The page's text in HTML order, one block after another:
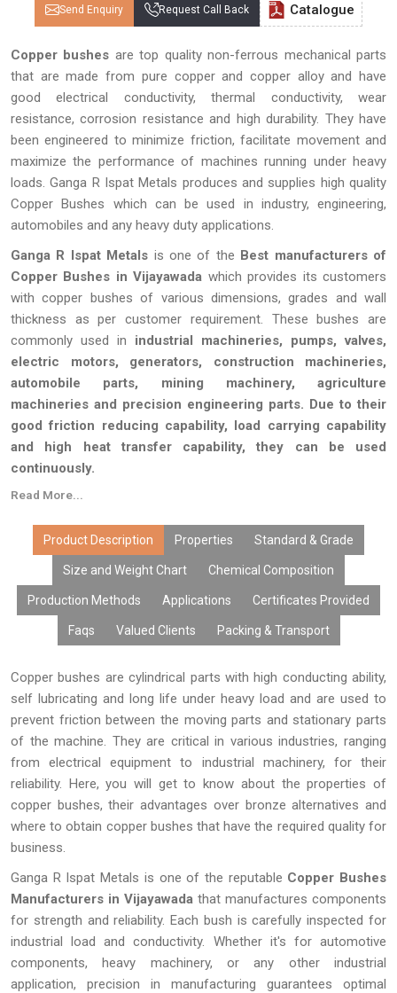
Send Enquiry Request Call Back Catalogue
Copper bushes are top quality non-ferrous mechanical parts
that are made from pure copper and copper alloy and have
good electrical conductivity, thermal conductivity, wear
resistance, corrosion resistance and high durability. They have
been engineered to minimize friction, facilitate movement and
maximize the performance of machines running under heavy
loads. Ganga R Ispat Metals produces and supplies high quality
Copper Bushes which can be used in industry, engineering,
automobiles and any heavy duty applications.
Ganga R Ispat Metals is one of the Best manufacturers of
Copper Bushes in Vijayawada which provides its customers
with copper bushes of various dimensions, grades and wall
thickness as per customer requirement. These bushes are
commonly used in industrial machineries, pumps, valves,
electric motors, generators, construction machineries,
automobile parts, mining machinery, agriculture
machineries and precision engineering parts. Due to their
good friction reducing capability, load carrying capability
and high heat transfer capability, they can be used
continuously.
Every single Copper Bush produced by Ganga R Ispat Metals
that it is dimensionally accurate and is capable of performing its
task efficiently. With state-of-the-art manufacturing facilities,
customizations, affordable prices, large volume production, and
timely deliveries, our copper bushes have become the choice of
many OEMs, distributors, fabricators, exporters, and industries.
Read More...
Product Description Properties Standard & Grade
Size and Weight Chart Chemical Composition
Production Methods Applications Certificates Provided
Faqs Valued Clients Packing & Transport
Copper bushes are cylindrical parts with high conducting ability,
self lubricating and long life under heavy load and are used to
prevent friction between the moving parts and stationary parts
of the machine. They are critical in various industries, ranging
from electrical equipment to industrial machinery, for their
reliability. Here, you will get to know about the properties of
copper bushes, their advantages over bronze alternatives and
where to obtain copper bushes that have the required quality for
business.
Ganga R Ispat Metals is one of the reputable Copper Bushes
Manufacturers in Vijayawada that manufactures components
for strength and reliability. Each bush is carefully inspected for
industrial load and conductivity. Whether it's for automotive
components, heavy machinery, or any other industrial
application, precision in manufacturing guarantees optimal